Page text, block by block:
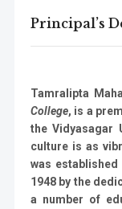
Principal’s
Tamralipta
College, is a
the Vidyasagar
culture is as
was
1948 by the
a number of